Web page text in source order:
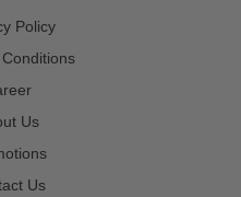
Policy
Us
Us